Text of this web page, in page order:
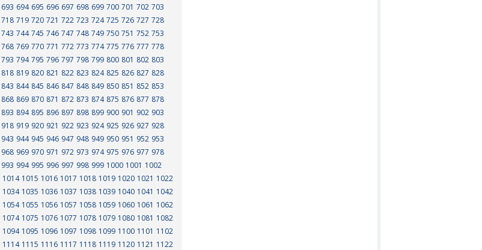
693 694 695 696 697 698 699 700 701 702 703
718 719 720 721 722 723 724 725 726 727 728
743 744 745 746 747 748 749 750 751 752 753
768 769 770 771 772 773 774 775 776 777 778
793 794 795 796 797 798 799 800 801 802 803
818 819 820 821 822 823 824 825 826 827 828
843 844 845 846 847 848 849 850 851 852 853
868 869 870 871 872 873 874 875 876 877 878
893 894 895 896 897 898 899 900 901 902 903
918 919 920 921 922 923 924 925 926 927 928
943 944 945 946 947 948 949 950 951 952 953
968 969 970 971 972 973 974 975 976 977 978
993 994 995 996 997 998 999 1000 1001 1002
1014 1015 1016 1017 1018 1019 1020 1021 1022
1034 1035 1036 1037 1038 1039 1040 1041 1042
1054 1055 1056 1057 1058 1059 1060 1061 1062
1074 1075 1076 1077 1078 1079 1080 1081 1082
1094 1095 1096 1097 1098 1099 1100 1101 1102
1114 1115 1116 1117 1118 1119 1120 1121 1122